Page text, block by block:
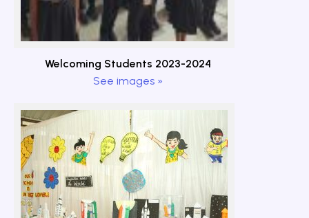
Welcoming Students 2023-2024
See images »